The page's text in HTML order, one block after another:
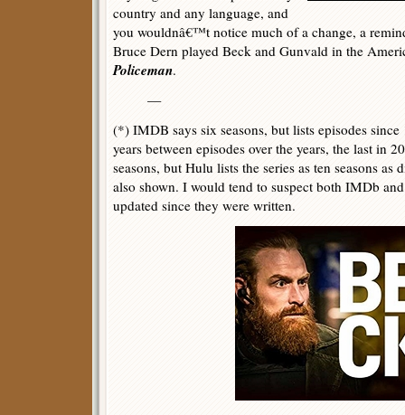
country and any language, and
you wouldnâ€™t notice much of a change, a
Bruce Dern played Beck and Gunvald in the
Policeman.
—
(*) IMDB says six seasons, but lists episodes
years between episodes over the years, the last in
seasons, but Hulu lists the series as ten seasons
also shown. I would tend to suspect both IMDb
updated since they were written.